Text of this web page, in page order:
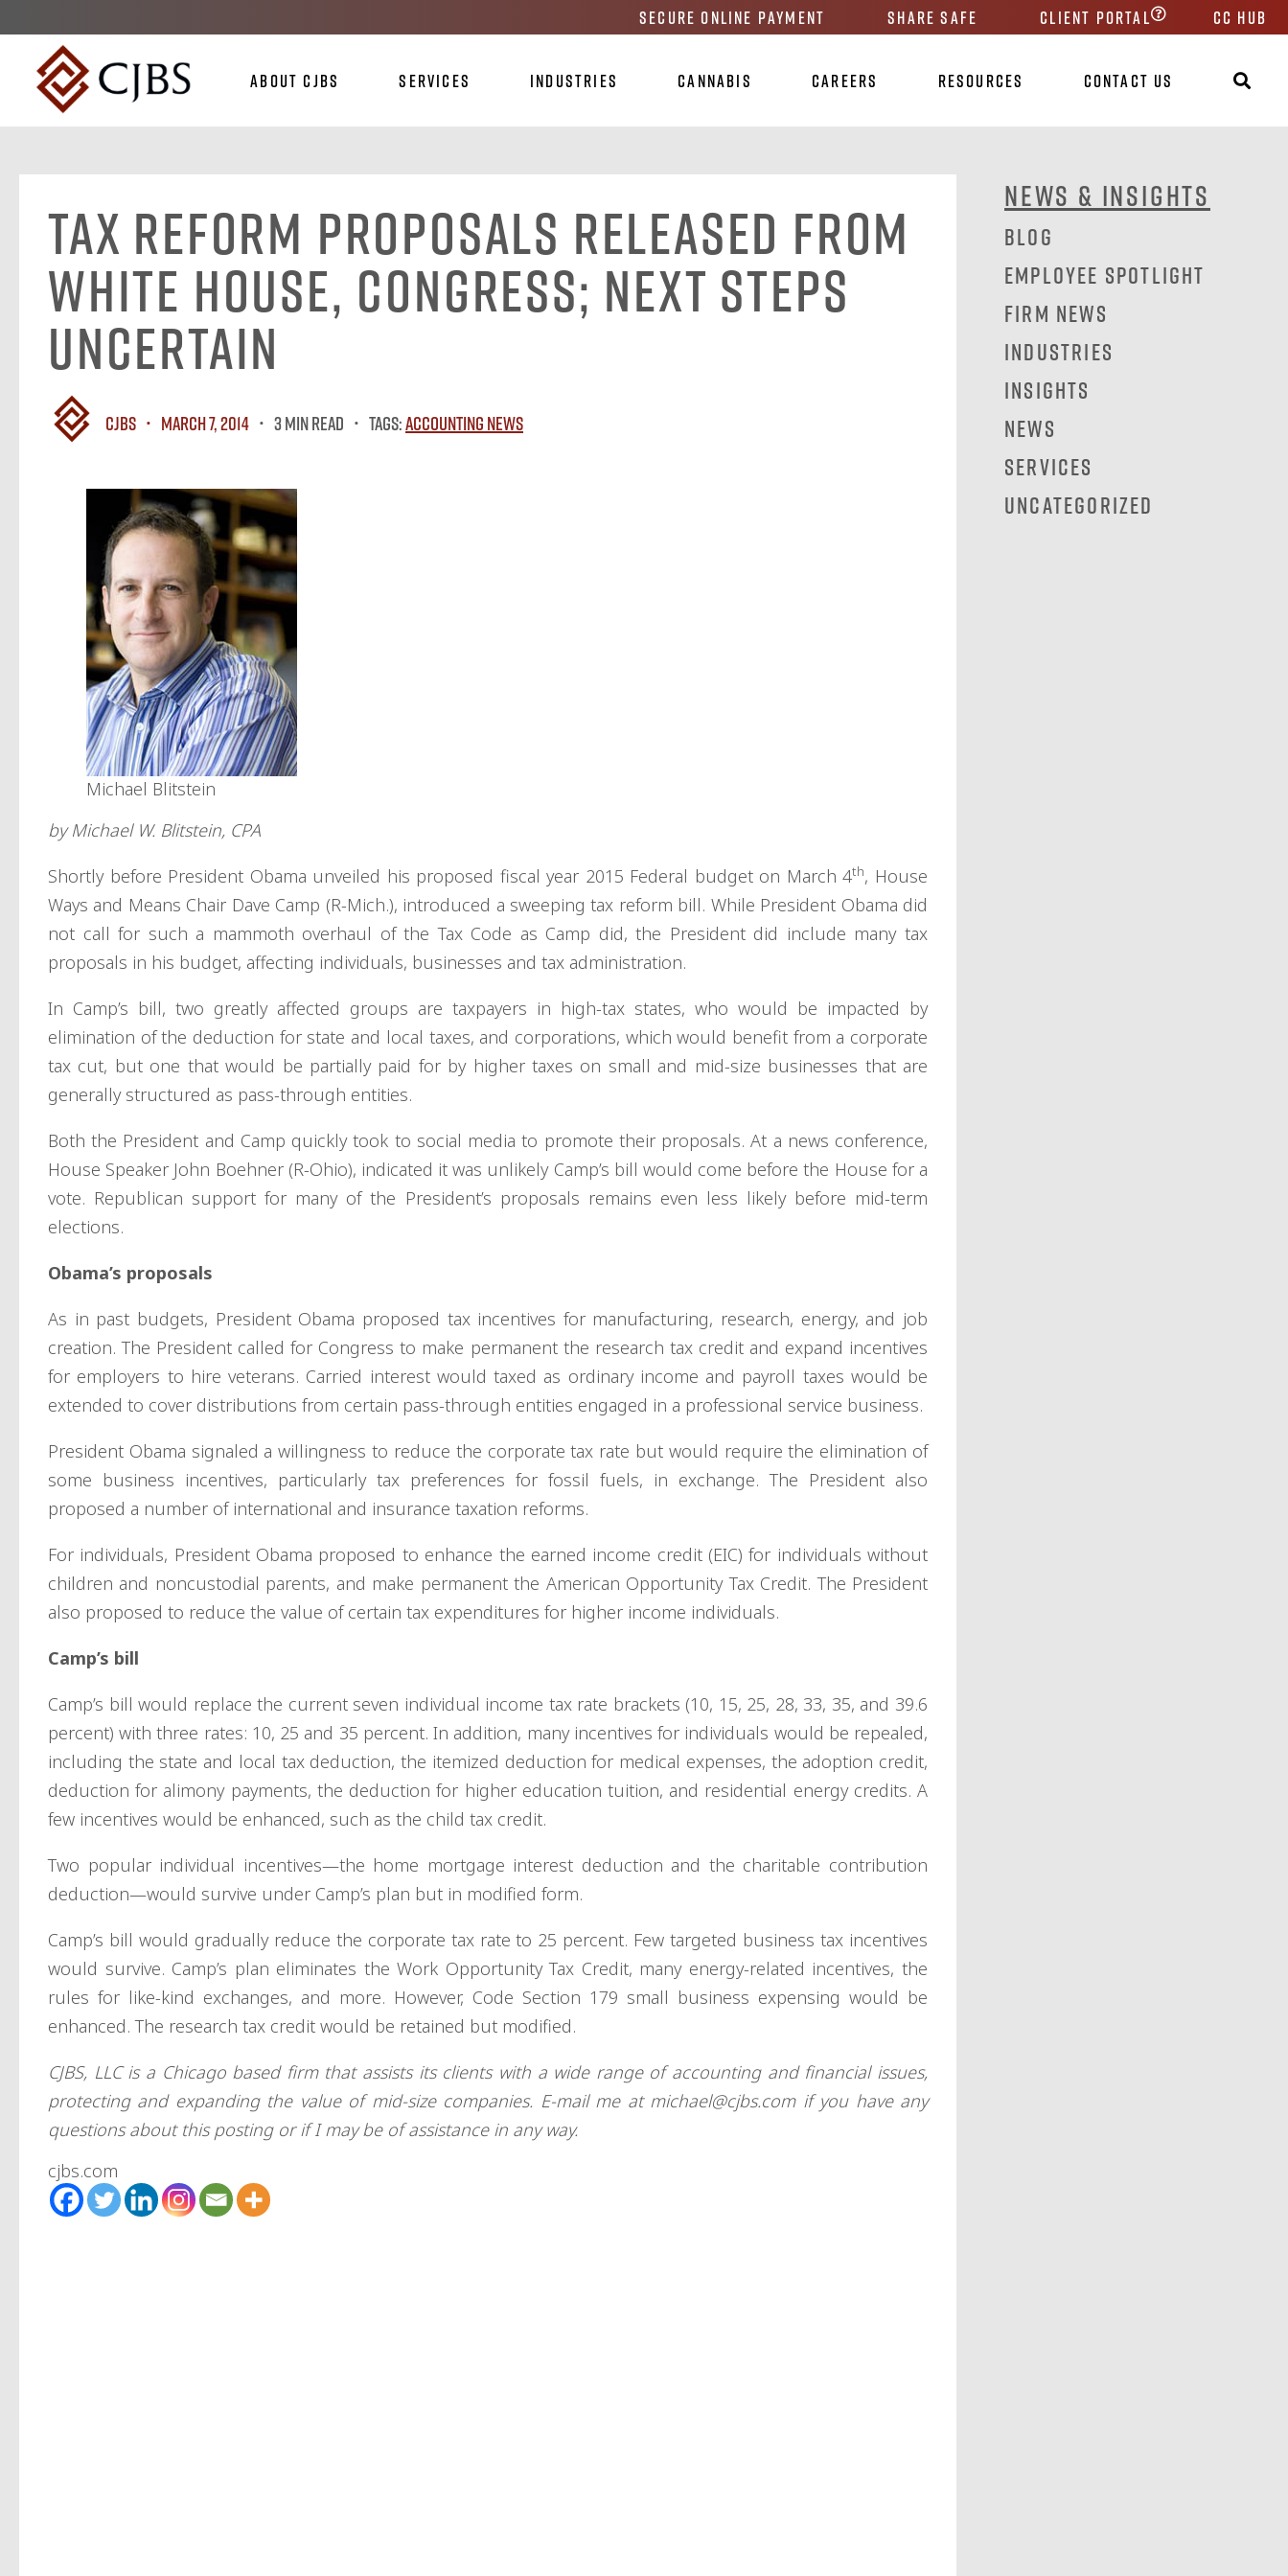
Secure Online Payment Share Safe Client Portal CC HUB
About CJBS Services Industries Cannabis Careers Resources Contact Us
Tax Reform Proposals Released From
White House, Congress; Next Steps
Uncertain
CJBS March 7, 2014 3 MIN READ Tags:Accounting News
Michael Blitstein
by Michael W. Blitstein, CPA
Shortly before President Obama unveiled his proposed fiscal year 2015 Federal budget on March 4th, House
Ways and Means Chair Dave Camp (R-Mich.), introduced a sweeping tax reform bill. While President Obama did
not call for such a mammoth overhaul of the Tax Code as Camp did, the President did include many tax
proposals in his budget, affecting individuals, businesses and tax administration.
In Camp’s bill, two greatly affected groups are taxpayers in high-tax states, who would be impacted by
elimination of the deduction for state and local taxes, and corporations, which would benefit from a corporate
tax cut, but one that would be partially paid for by higher taxes on small and mid-size businesses that are
generally structured as pass-through entities.
Both the President and Camp quickly took to social media to promote their proposals. At a news conference,
House Speaker John Boehner (R-Ohio), indicated it was unlikely Camp’s bill would come before the House for a
vote. Republican support for many of the President’s proposals remains even less likely before mid-term
elections.
Obama’s proposals
As in past budgets, President Obama proposed tax incentives for manufacturing, research, energy, and job
creation. The President called for Congress to make permanent the research tax credit and expand incentives
for employers to hire veterans. Carried interest would taxed as ordinary income and payroll taxes would be
extended to cover distributions from certain pass-through entities engaged in a professional service business.
President Obama signaled a willingness to reduce the corporate tax rate but would require the elimination of
some business incentives, particularly tax preferences for fossil fuels, in exchange. The President also
proposed a number of international and insurance taxation reforms.
For individuals, President Obama proposed to enhance the earned income credit (EIC) for individuals without
children and noncustodial parents, and make permanent the American Opportunity Tax Credit. The President
also proposed to reduce the value of certain tax expenditures for higher income individuals.
Camp’s bill
Camp’s bill would replace the current seven individual income tax rate brackets (10, 15, 25, 28, 33, 35, and 39.6
percent) with three rates: 10, 25 and 35 percent. In addition, many incentives for individuals would be repealed,
including the state and local tax deduction, the itemized deduction for medical expenses, the adoption credit,
deduction for alimony payments, the deduction for higher education tuition, and residential energy credits. A
few incentives would be enhanced, such as the child tax credit.
Two popular individual incentives—the home mortgage interest deduction and the charitable contribution
deduction—would survive under Camp’s plan but in modified form.
Camp’s bill would gradually reduce the corporate tax rate to 25 percent. Few targeted business tax incentives
would survive. Camp’s plan eliminates the Work Opportunity Tax Credit, many energy-related incentives, the
rules for like-kind exchanges, and more. However, Code Section 179 small business expensing would be
enhanced. The research tax credit would be retained but modified.
CJBS, LLC is a Chicago based firm that assists its clients with a wide range of accounting and financial issues,
protecting and expanding the value of mid-size companies. E-mail me at michael@cjbs.comif you have any
questions about this posting or if I may be of assistance in any way.
cjbs.com
News & Insights
Blog
Employee Spotlight
Firm News
Industries
Insights
News
Services
Uncategorized